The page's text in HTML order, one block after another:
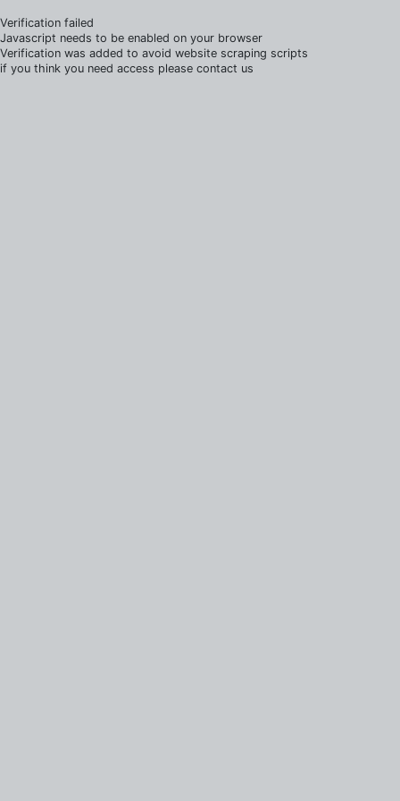
Verification failed
Javascript needs to be enabled on your browser
Verification was added to avoid website scraping scripts
if you think you need access please contact us